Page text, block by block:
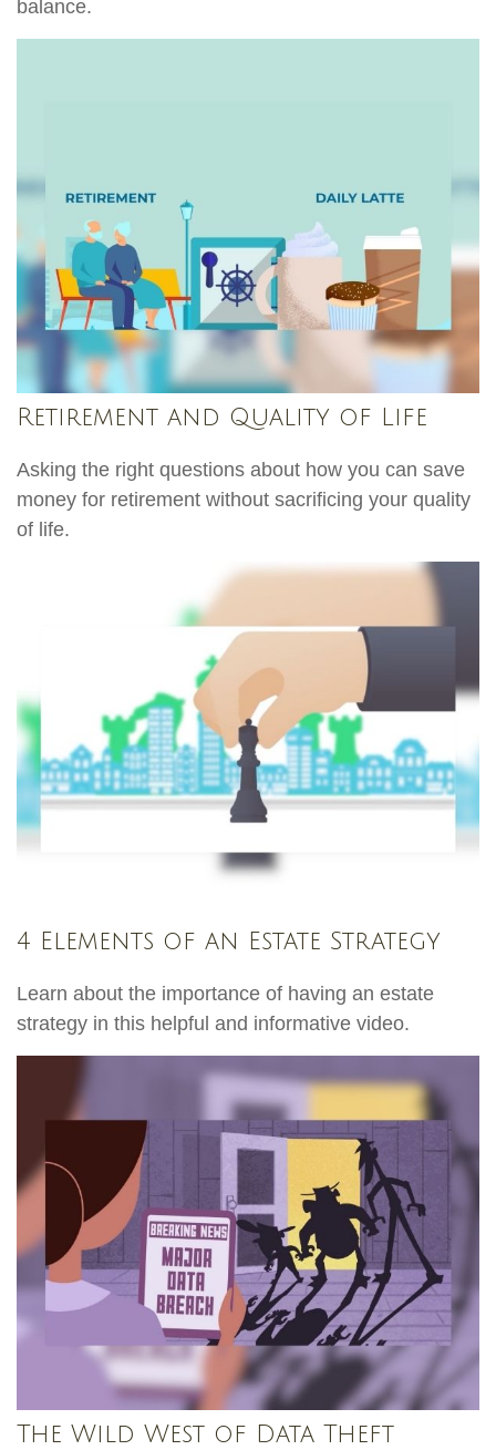
balance.
Retirement and Quality of Life
Asking the right questions about how you can save
money for retirement without sacrificing your quality
of life.
4 Elements of an Estate Strategy
Learn about the importance of having an estate
strategy in this helpful and informative video.
The Wild West of Data Theft